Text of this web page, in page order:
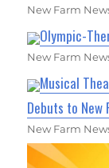
New Farm
Olympic-
New Farm
Musical
Debuts to New
New Farm